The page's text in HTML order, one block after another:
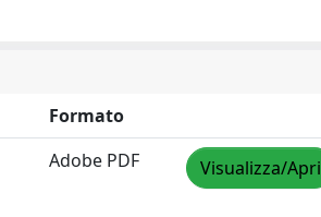
Formato
Adobe PDF Visualizza/Apri